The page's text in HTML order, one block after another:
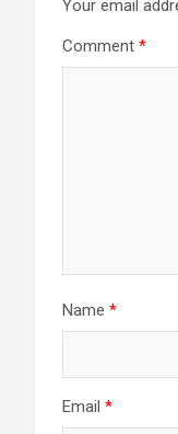
Your email
Comment *
Name *
Email *